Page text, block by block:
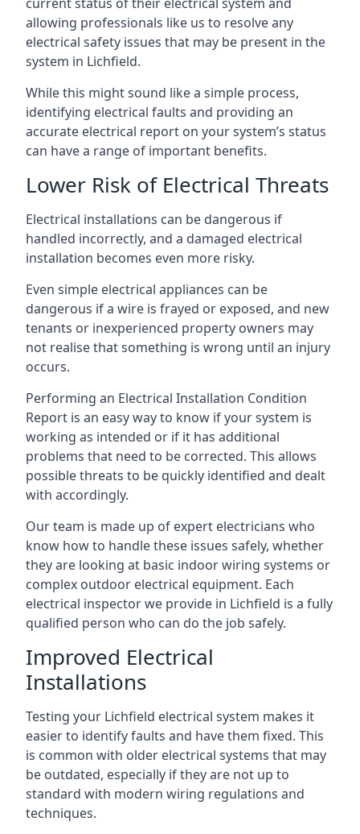
allowing professionals like us to resolve any
electrical safety issues that may be present in the
system in Lichfield.
While this might sound like a simple process,
identifying electrical faults and providing an
accurate electrical report on your system’s status
can have a range of important benefits.
Lower Risk of Electrical Threats
Electrical installations can be dangerous if
handled incorrectly, and a damaged electrical
installation becomes even more risky.
Even simple electrical appliances can be
dangerous if a wire is frayed or exposed, and new
tenants or inexperienced property owners may
not realise that something is wrong until an injury
occurs.
Performing an Electrical Installation Condition
Report is an easy way to know if your system is
working as intended or if it has additional
problems that need to be corrected. This allows
possible threats to be quickly identified and dealt
with accordingly.
Our team is made up of expert electricians who
know how to handle these issues safely, whether
they are looking at basic indoor wiring systems or
complex outdoor electrical equipment. Each
electrical inspector we provide in Lichfield is a fully
qualified person who can do the job safely.
Improved Electrical
Installations
Testing your Lichfield electrical system makes it
easier to identify faults and have them fixed. This
is common with older electrical systems that may
be outdated, especially if they are not up to
standard with modern wiring regulations and
techniques.